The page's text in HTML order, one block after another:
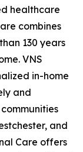
healthcare
combines
130 years
VNS
in-home
and
and
Care offers